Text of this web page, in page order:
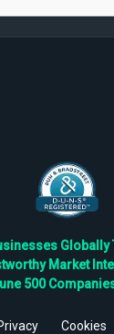
Globally
Market
500
Cookies